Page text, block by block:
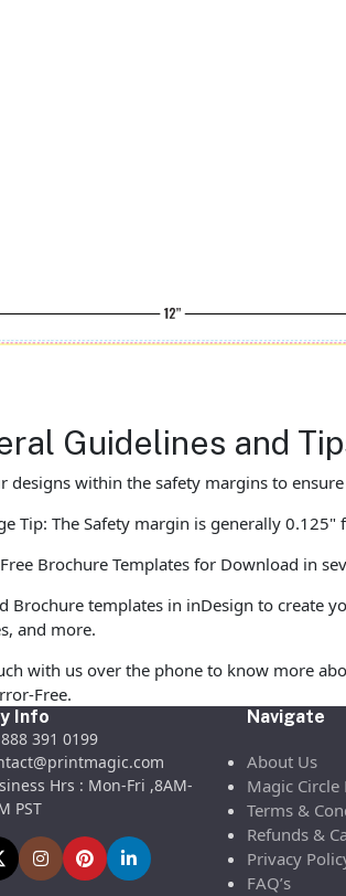
Guidelines and
designs within the safety margins to
Tip: The Safety margin is generally
Brochure Templates for Download in
Brochure templates in inDesign to create
and more.
with us over the phone to know more
Free.
Info
391 0199
Hrs : Mon-Fri ,8AM-
PST
Navigate
About Us
Magic Circle
Terms &
Refunds &
Privacy
FAQ’s